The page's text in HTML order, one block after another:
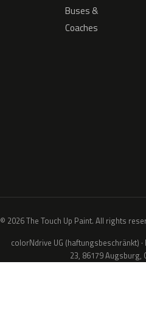
Buses &
Coaches
© 2026 The Touch Up Paint. All rights
colorNdrive UG (haftungsbeschränkt)
23, 86179 Augsburg,